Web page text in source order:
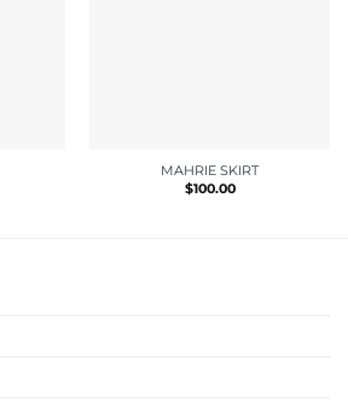
MAHRIE SKIRT
$100.00